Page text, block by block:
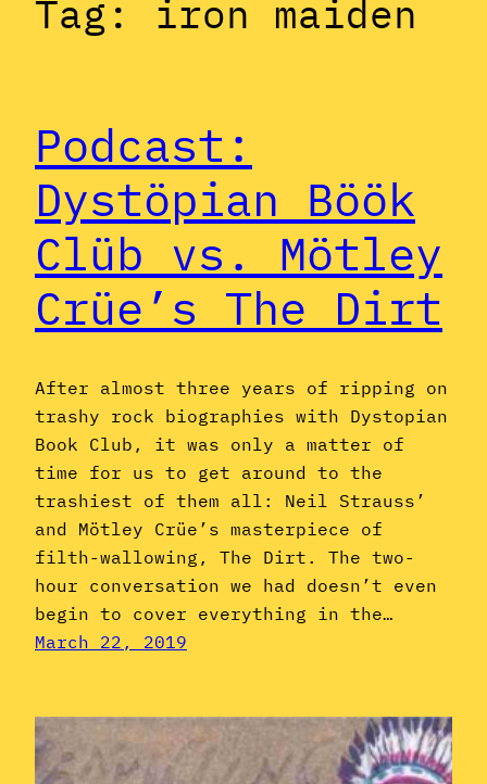
Tag: iron maiden
Podcast:
Dystöpian Böök
Clüb vs. Mötley
Crüe’s The Dirt
After almost three years of ripping on
trashy rock biographies with Dystopian
Book Club, it was only a matter of
time for us to get around to the
trashiest of them all: Neil Strauss’
and Mötley Crüe’s masterpiece of
filth-wallowing, The Dirt. The two-
hour conversation we had doesn’t even
begin to cover everything in the…
March 22, 2019